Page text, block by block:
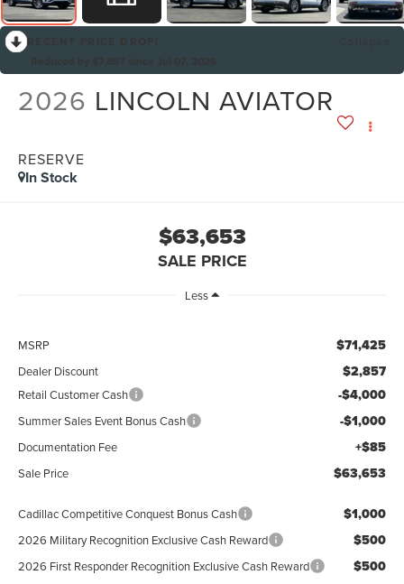
2026 LINCOLN AVIATOR
RESERVE
In Stock
$63,653
SALE PRICE
Less
MSRP $71,425
Dealer Discount $2,857
Retail Customer Cash -$4,000
Summer Sales Event Bonus Cash -$1,000
Documentation Fee +$85
Sale Price $63,653
Cadillac Competitive Conquest Bonus Cash $1,000
2026 Military Recognition Exclusive Cash Reward $500
2026 First Responder Recognition Exclusive Cash Reward $500